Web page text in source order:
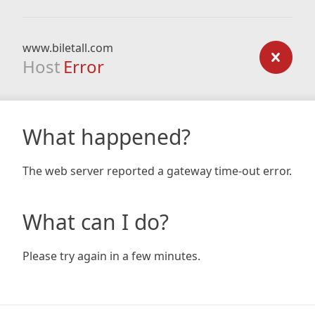
www.biletall.com
Host Error
What happened?
The web server reported a gateway time-out error.
What can I do?
Please try again in a few minutes.